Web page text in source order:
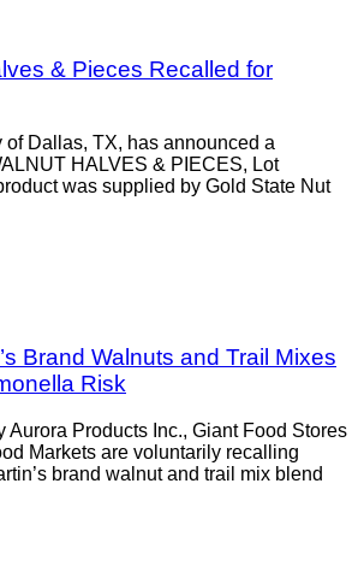
& Pieces Recalled for
of Dallas, TX, has announced a
HALVES & PIECES, Lot
was supplied by Gold State Nut
Brand Walnuts and Trail Mixes
Risk
Aurora Products Inc., Giant Food Stores
Markets are voluntarily recalling
brand walnut and trail mix blend